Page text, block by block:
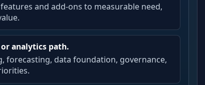
and add-ons to measurable need,
analytics path.
forecasting, data foundation, governance,